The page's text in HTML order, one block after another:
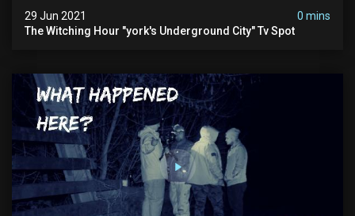
29 Jun 2021
0 mins
The Witching Hour "york's Underground City" Tv Spot